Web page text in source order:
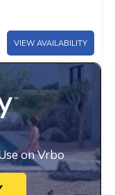
VIEW AVAILABILITY
on Vrbo